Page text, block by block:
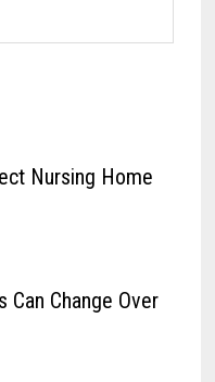
Nursing Home
Can Change Over